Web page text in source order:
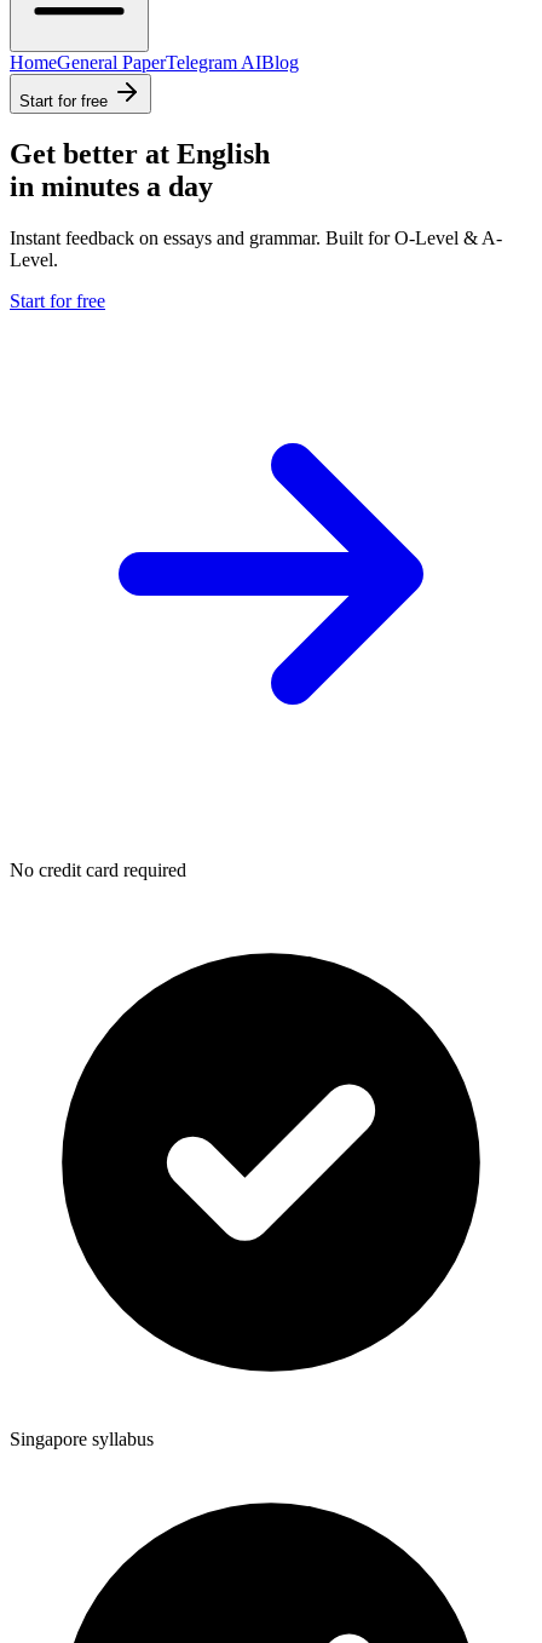
HomeGeneral PaperTelegram AIBlog
Start for free
Get better at English
in minutes a day
Instant feedback on essays and grammar. Built for O-Level & A-
Level.
Start for free
No credit card required
Singapore syllabus